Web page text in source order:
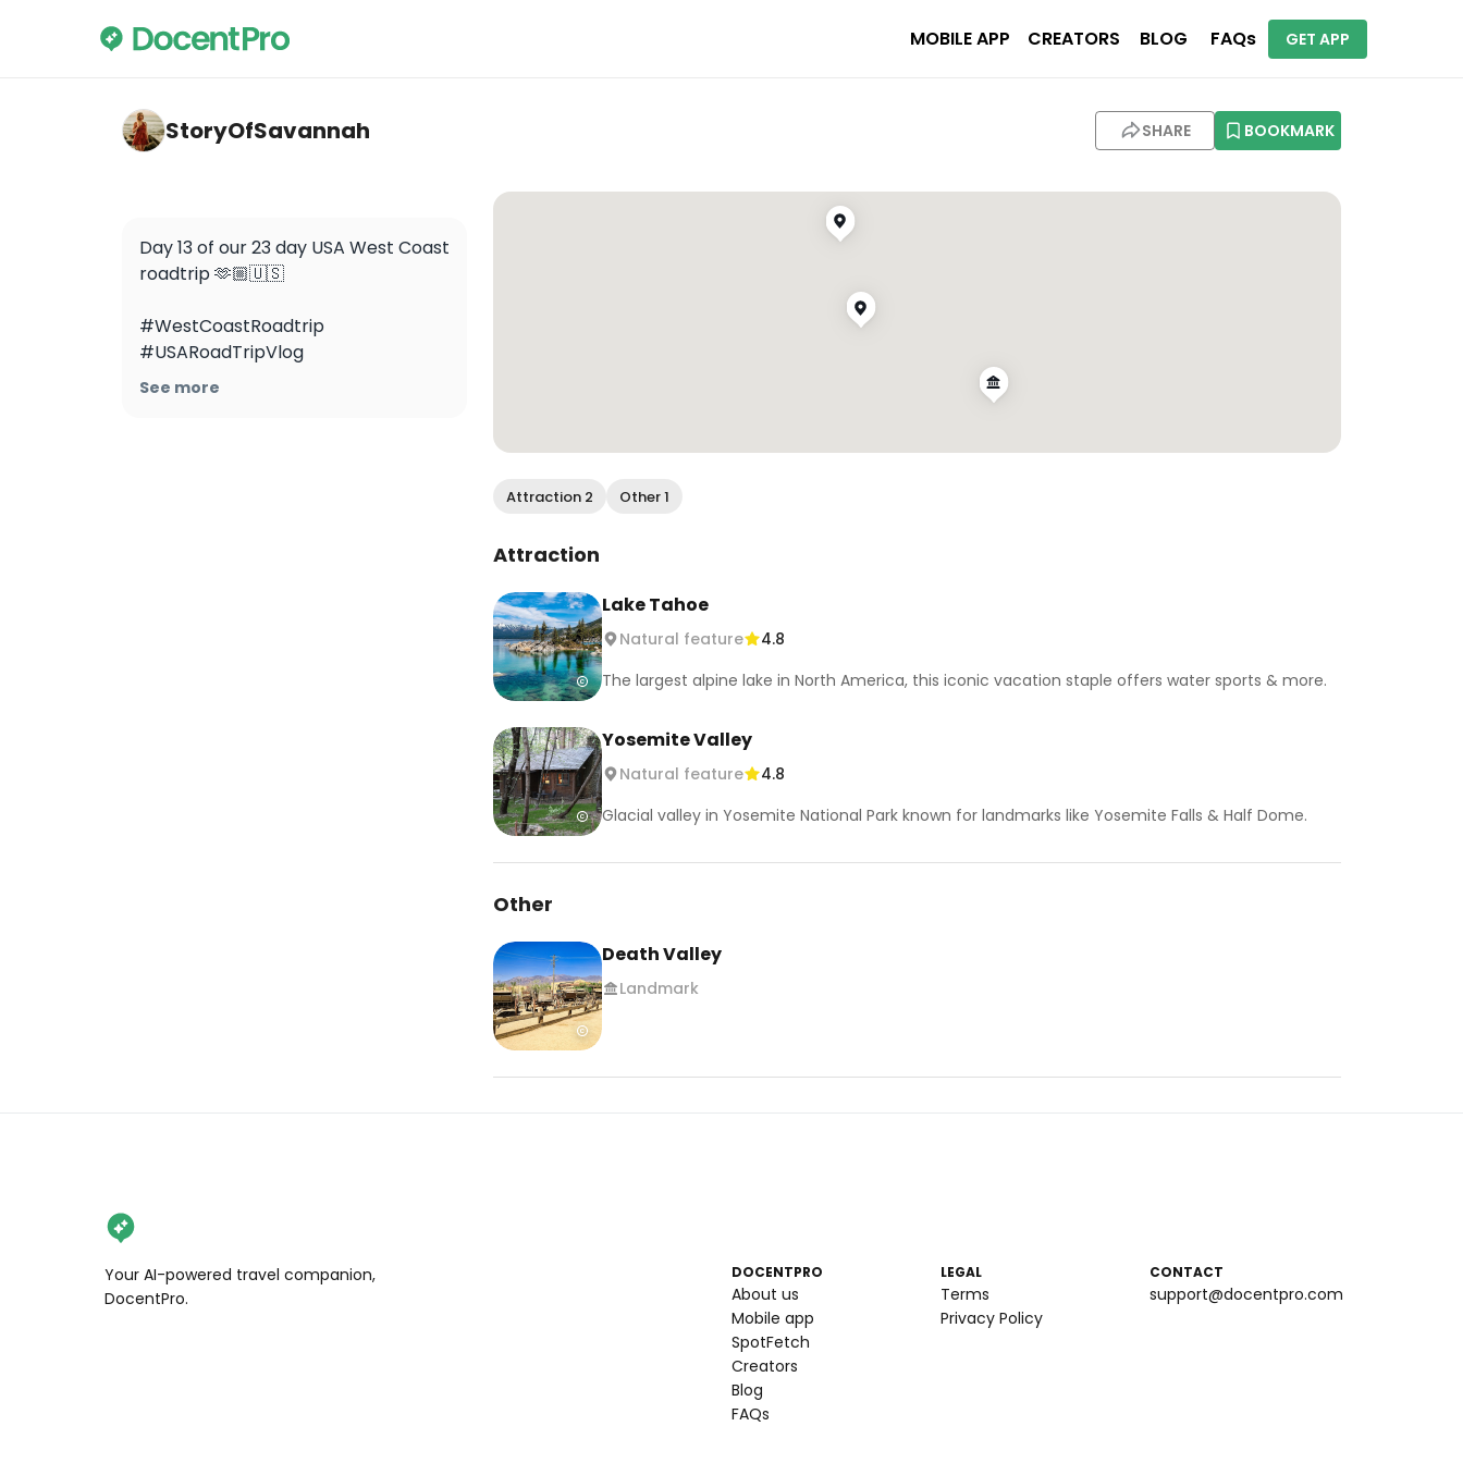
MOBILE APP CREATORS BLOG FAQs GET APP
StoryOfSavannah SHARE BOOKMARK
Day 13 of our 23 day USA West Coast
roadtrip 🫶🏼🇺🇸
#WestCoastRoadtrip
#USARoadTripVlog
#StoryOfSavannah
See more
Attraction 2 Other 1
Attraction
Lake Tahoe
Natural feature
4.8
The largest alpine lake in North America, this iconic vacation staple offers water sports & more.
Yosemite Valley
Natural feature
4.8
Glacial valley in Yosemite National Park known for landmarks like Yosemite Falls & Half Dome.
Other
Death Valley
Landmark
Your AI-powered travel companion,
DocentPro.
DOCENTPRO
About us
Mobile app
SpotFetch
Creators
Blog
FAQs
LEGAL
Terms
Privacy Policy
CONTACT
support@docentpro.com